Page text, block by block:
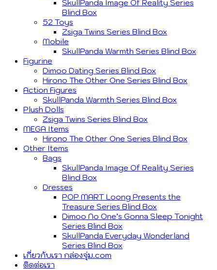
SkullPanda Image Of Reality Series
Blind Box
52 Toys
Zsiga Twins Series Blind Box
Mobile
SkullPanda Warmth Series Blind Box
Figurine
Dimoo Dating Series Blind Box
Hirono The Other One Series Blind Box
Action Figures
SkullPanda Warmth Series Blind Box
Plush Dolls
Zsiga Twins Series Blind Box
MEGA Items
Hirono The Other One Series Blind Box
Other Items
Bags
SkullPanda Image Of Reality Series
Blind Box
Dresses
POP MART Loong Presents the
Treasure Series Blind Box
Dimoo No One’s Gonna Sleep Tonight
Series Blind Box
SkullPanda Everyday Wonderland
Series Blind Box
เกี่ยวกับเรา กล่องจุ่ม.com
ติดต่อเรา